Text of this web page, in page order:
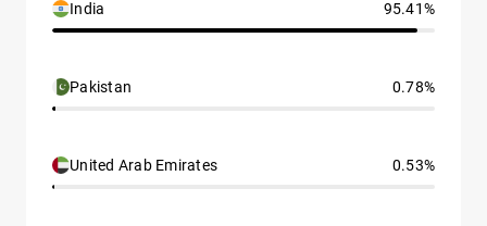
India 95.41%
Pakistan 0.78%
United Arab Emirates 0.53%